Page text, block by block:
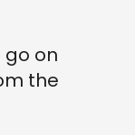
go on
the